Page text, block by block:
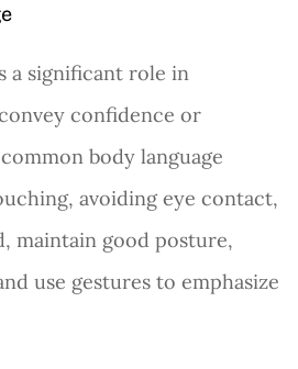
a significant role in
confidence or
body language
avoiding eye contact,
maintain good posture,
use gestures to emphasize